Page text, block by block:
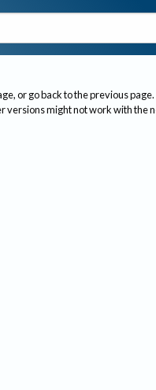
or go back to the previous page.
versions might not work with the